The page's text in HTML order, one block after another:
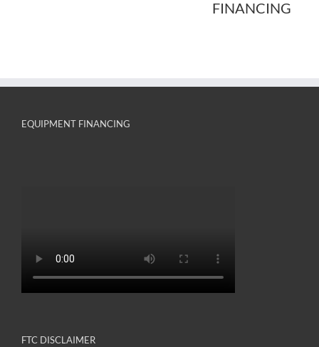
FINANCING
EQUIPMENT FINANCING
FTC DISCLAIMER